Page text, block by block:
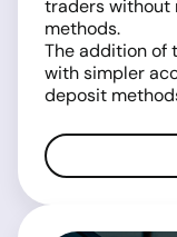
traders without
methods.
The addition of
with simpler
deposit